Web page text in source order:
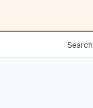
Search